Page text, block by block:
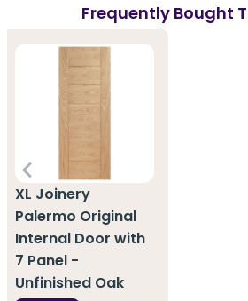
Frequently Bought
XL Joinery
Palermo Original
Internal Door with
7 Panel -
Unfinished Oak